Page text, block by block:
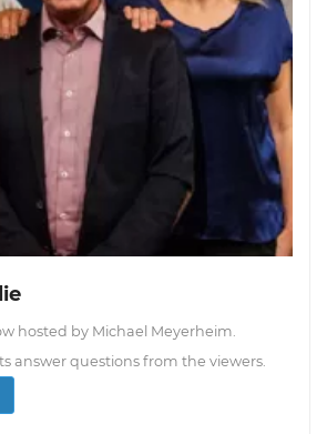
hosted by Michael Meyerheim.
answer questions from the viewers.